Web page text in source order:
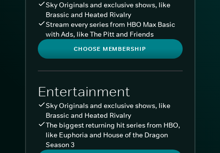
Sky Originals and exclusive shows, like
Brassic and Heated Rivalry
Stream every series from HBO Max Basic
with Ads, like The Pitt and Friends
CHOOSE MEMBERSHIP
Entertainment
Sky Originals and exclusive shows, like
Brassic and Heated Rivalry
The biggest returning hit series from HBO,
like Euphoria and House of the Dragon
Season 3